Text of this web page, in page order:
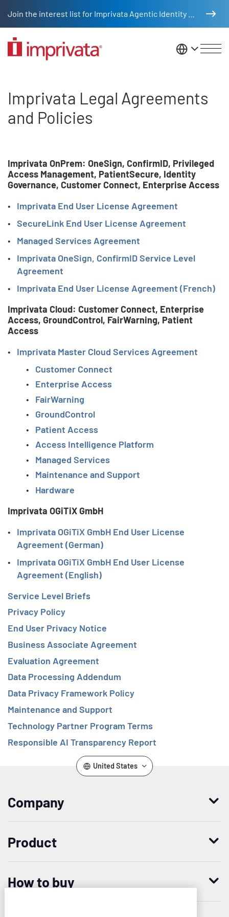
United
Imprivata Legal Agreements
and Policies
Imprivata OnPrem: OneSign, ConfirmID, Privileged
Access Management, PatientSecure, Identity
Governance, Customer Connect, Enterprise Access
Imprivata End User License Agreement
SecureLink End User License Agreement
Managed Services Agreement
Imprivata OneSign, ConfirmID Service Level
Agreement
Imprivata End User License Agreement (French)
Imprivata Cloud: Customer Connect, Enterprise
Access, GroundControl, FairWarning, Patient
Access
Imprivata Master Cloud Services Agreement
Customer Connect
Enterprise Access
FairWarning
GroundControl
Patient Access
Access Intelligence Platform
Managed Services
Maintenance and Support
Hardware
Imprivata OGiTiX GmbH
Imprivata OGiTiX GmbH End User License
Agreement (German)
Imprivata OGiTiX GmbH End User License
Agreement (English)
Service Level Briefs
Privacy Policy
End User Privacy Notice
Business Associate Agreement
Evaluation Agreement
Data Processing Addendum
Data Privacy Framework Policy
Maintenance and Support
Technology Partner Program Terms
Responsible AI Transparency Report
United States
Company
Product
How to buy